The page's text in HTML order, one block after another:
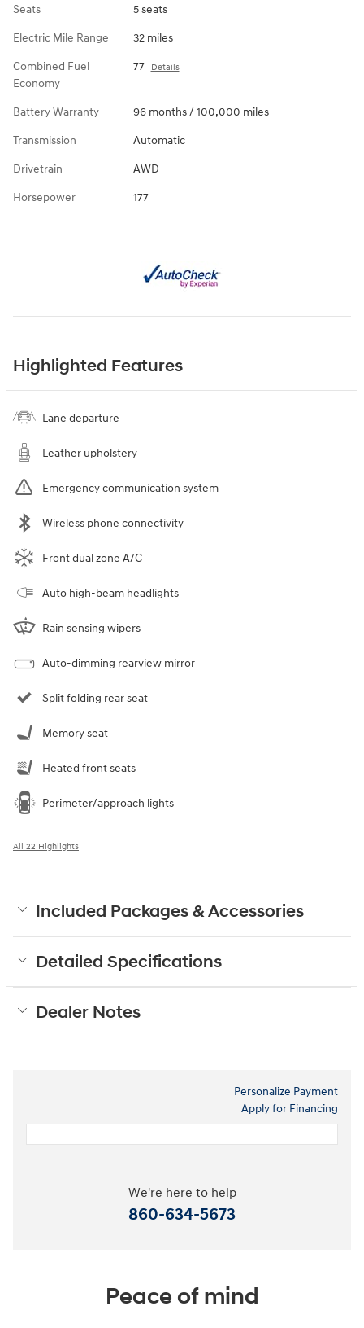
Seats 5 seats
Electric Mile Range 32 miles
Combined Fuel
Economy
77 Details
Battery Warranty 96 months / 100,000 miles
Transmission Automatic
Drivetrain AWD
Horsepower 177
Highlighted Features
Lane departure
Leather upholstery
Emergency communication system
Wireless phone connectivity
Front dual zone A/C
Auto high-beam headlights
Rain sensing wipers
Auto-dimming rearview mirror
Split folding rear seat
Memory seat
Heated front seats
Perimeter/approach lights
All 22 Highlights
Included Packages & Accessories
Detailed Specifications
Dealer Notes
Personalize Payment
Apply for Financing
We're here to help
860-634-5673
Peace of mind